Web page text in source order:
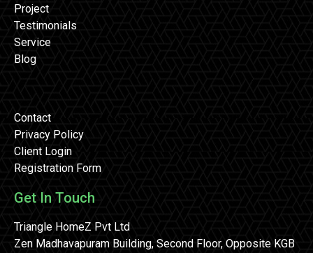
Project
Testimonials
Service
Blog
Contact
Privacy Policy
Client Login
Registration Form
Get In Touch
Triangle HomeZ Pvt Ltd
Zen Madhavapuram Building, Second Floor, Opposite KGB